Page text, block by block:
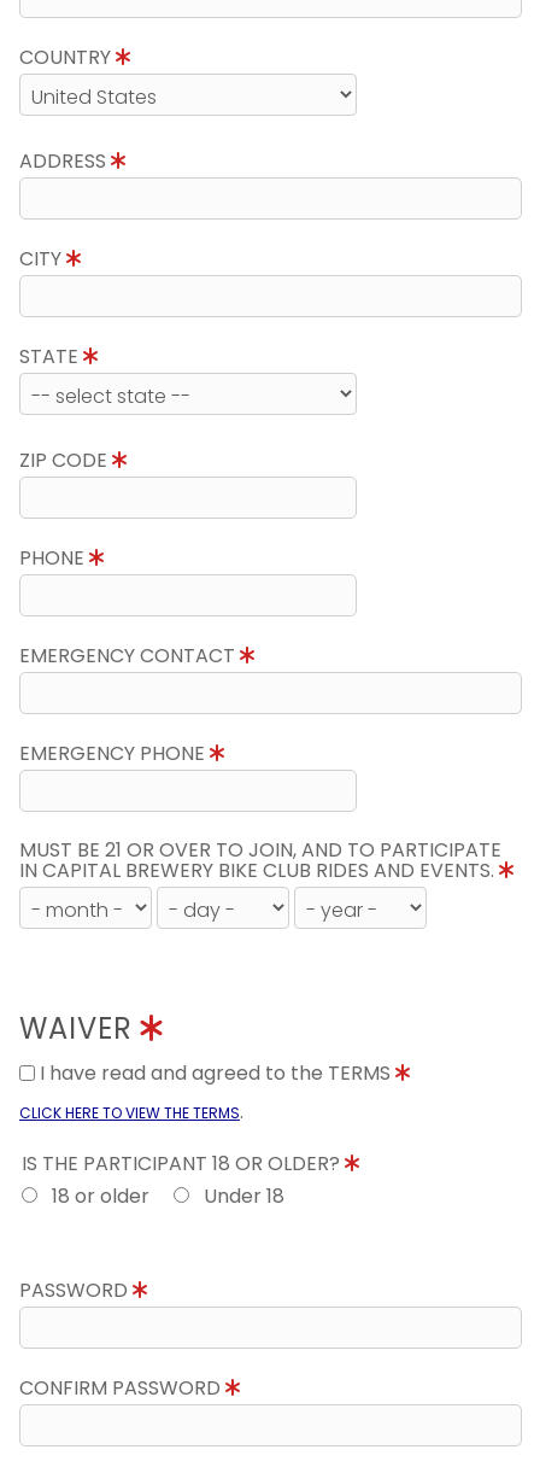
COUNTRY
ADDRESS
CITY
STATE
ZIP CODE
PHONE
EMERGENCY CONTACT
EMERGENCY PHONE
MUST BE 21 OR OVER TO JOIN, AND TO PARTICIPATE
IN CAPITAL BREWERY BIKE CLUB RIDES AND EVENTS.
WAIVER
I have read and agreed to the TERMS
CLICK HERE TO VIEW THE TERMS.
IS THE PARTICIPANT 18 OR OLDER?
18 or older
Under 18
PASSWORD
CONFIRM PASSWORD